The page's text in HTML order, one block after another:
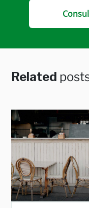
Related